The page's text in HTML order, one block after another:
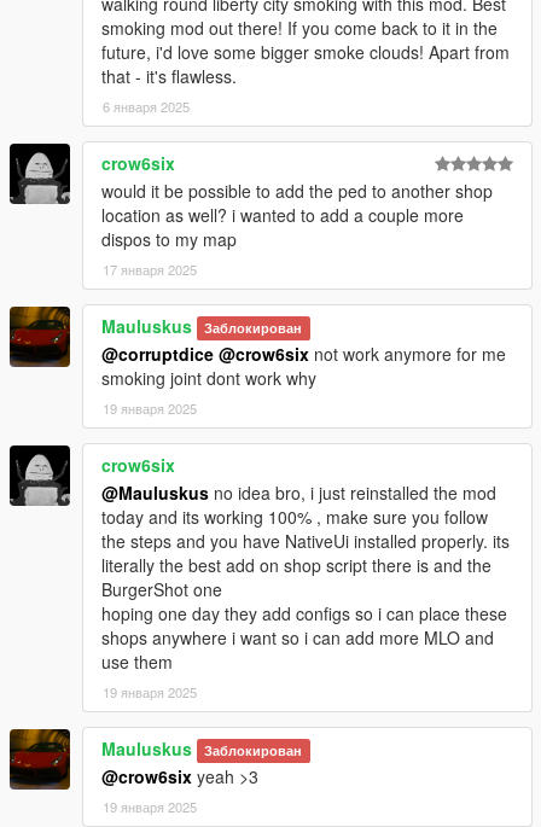
Version 1.0.2:
- Opening the player menu during a cutscene
[Added]
- "Duration" setting added in the effect settings
- "Strenght" setting added in the effect settings
- "Camera Shaking" added in the effect settings
- "Shop Management" section added in the options
- You can now create your own strain with "Strain Creator" Tool
(20 Strains Max)
- You can now choose the budtender (Male or Female)
- Notification when the player is wanted and tries to access the
- "Shift Key" for keyboard keys combinations (.ini file)
[Modified]
- Max price has been increased to 100
- Shop Menu banner has been resized
- Player Menu banner has been changed
- Shop camera has been repositionned
[Removed]
- Possibility to show the Player name in the menu title
Version 1.0.3:
- Screen effect was immediately stopped
- Opening the player menu during character switch
smoking mod out there! If you come back to it in the
future, i'd love some bigger smoke clouds! Apart from
that - it's flawless.
6 января 2025
crow6six
would it be possible to add the ped to another shop
location as well? i wanted to add a couple more
dispos to my map
17 января 2025
Mauluskus Заблокирован
@corruptdice @crow6six not work anymore for me
smoking joint dont work why
19 января 2025
crow6six
@Mauluskus no idea bro, i just reinstalled the mod
today and its working 100% , make sure you follow
the steps and you have NativeUi installed properly. its
literally the best add on shop script there is and the
BurgerShot one
hoping one day they add configs so i can place these
shops anywhere i want so i can add more MLO and
use them
19 января 2025
Mauluskus Заблокирован
@crow6six yeah >3
19 января 2025